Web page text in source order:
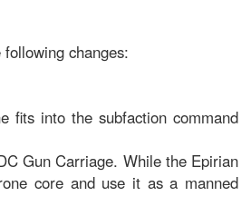
changes:
fits into the subfaction command
Gun Carriage. While the Epirian
core and use it as a manned